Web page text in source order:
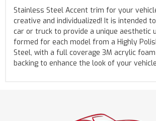
Stainless Steel Accent trim for your
creative and individualized! It is intended
car or truck to provide a unique aesthetic
formed for each model from a Highly
Steel, with a full coverage 3M acrylic
backing to enhance the look of your